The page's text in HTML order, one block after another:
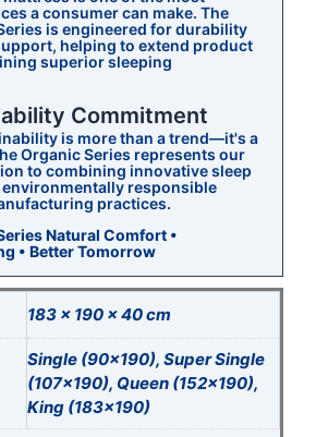
a consumer can make. The
is engineered for durability
helping to extend product
superior sleeping
Commitment
is more than a trend—it's a
Organic Series represents our
to combining innovative sleep
responsible
practices.
Natural Comfort •
• Better Tomorrow
183 × 190 × 40 cm
Single (90×190), Super Single
(107×190), Queen (152×190),
King (183×190)